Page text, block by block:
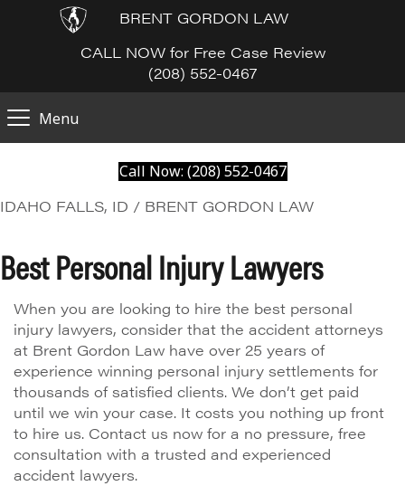
BRENT GORDON LAW
CALL NOW for Free Case Review
(208) 552-0467
Menu
Call Now: (208) 552-0467
IDAHO FALLS, ID / BRENT GORDON LAW
Best Personal Injury Lawyers
When you are looking to hire the best personal
injury lawyers, consider that the accident attorneys
at Brent Gordon Law have over 25 years of
experience winning personal injury settlements for
thousands of satisfied clients. We don’t get paid
until we win your case. It costs you nothing up front
to hire us. Contact us now for a no pressure, free
consultation with a trusted and experienced
accident lawyers.